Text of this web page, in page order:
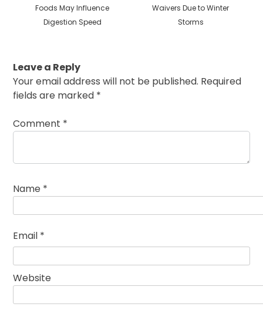
Foods May Influence
Digestion Speed
Waivers Due to Winter
Storms
Leave a Reply
Your email address will not be published. Required
fields are marked *
Comment *
Name *
Email *
Website